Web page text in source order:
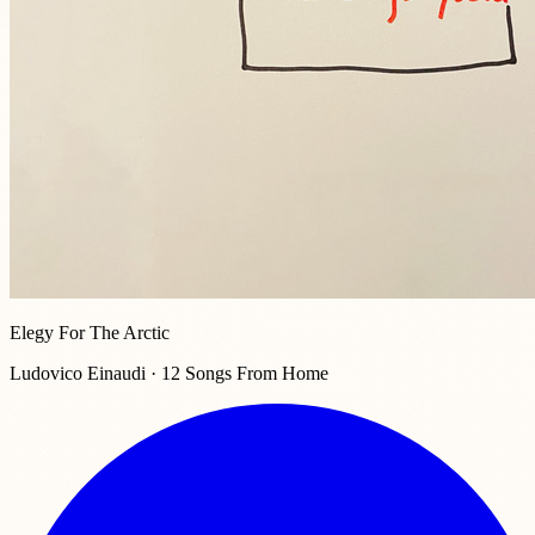
Elegy For The Arctic
Ludovico Einaudi · 12 Songs From Home